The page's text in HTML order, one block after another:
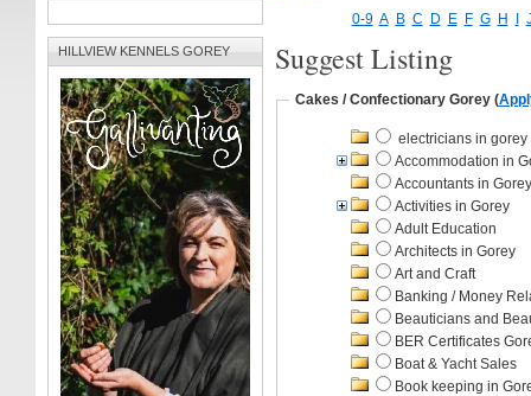
HILLVIEW KENNELS GOREY
0-9 A B C D E F G H
Suggest Listing
Cakes / Confectionary Gorey (
electricians in gorey
Accommodation in
Accountants in
Activities in Gorey
Adult Education
Architects in Gorey
Art and Craft
Banking / Money
Beauticians and
BER Certificates
Boat & Yacht Sales
Book keeping in